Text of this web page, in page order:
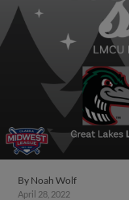
By Noah Wolf
April 28, 2022